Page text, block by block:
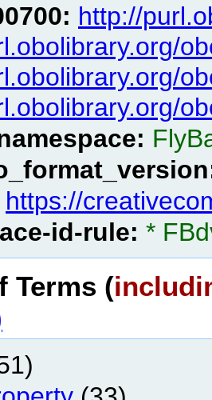
http://
https://
id-rule: *
Terms (